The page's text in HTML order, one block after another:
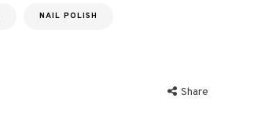
NAIL POLISH
Share